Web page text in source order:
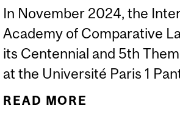
In November 2024, the
Academy of Comparative
its Centennial and 5th
at the Université Paris 1
READ MORE